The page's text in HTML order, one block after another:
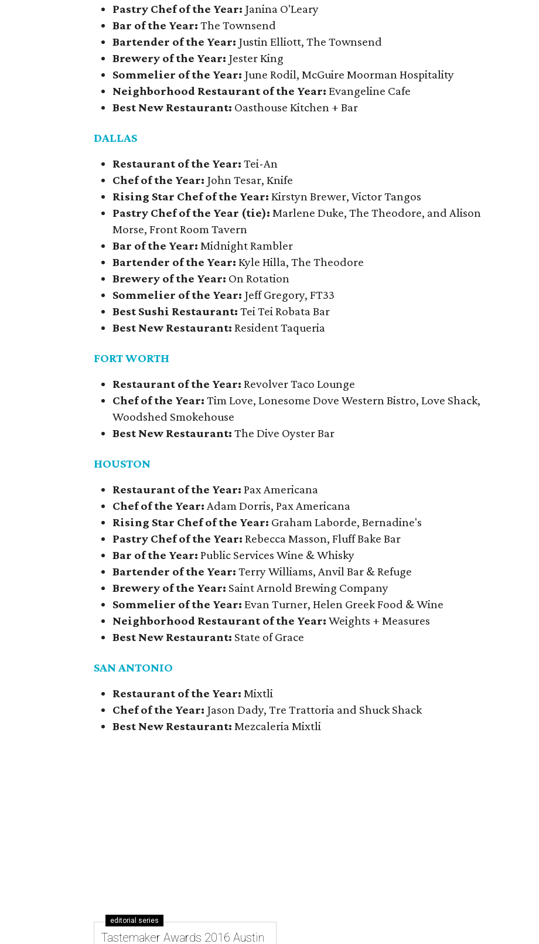
Pastry Chef of the Year: Janina O'Leary
Bar of the Year: The Townsend
Bartender of the Year: Justin Elliott, The Townsend
Brewery of the Year: Jester King
Sommelier of the Year: June Rodil, McGuire Moorman Hospitality
Neighborhood Restaurant of the Year: Evangeline Cafe
Best New Restaurant: Oasthouse Kitchen + Bar
DALLAS
Restaurant of the Year: Tei-An
Chef of the Year: John Tesar, Knife
Rising Star Chef of the Year: Kirstyn Brewer, Victor Tangos
Pastry Chef of the Year (tie): Marlene Duke, The Theodore, and Alison
Morse, Front Room Tavern
Bar of the Year: Midnight Rambler
Bartender of the Year: Kyle Hilla, The Theodore
Brewery of the Year: On Rotation
Sommelier of the Year: Jeff Gregory, FT33
Best Sushi Restaurant: Tei Tei Robata Bar
Best New Restaurant: Resident Taqueria
FORT WORTH
Restaurant of the Year: Revolver Taco Lounge
Chef of the Year: Tim Love, Lonesome Dove Western Bistro, Love Shack,
Woodshed Smokehouse
Best New Restaurant: The Dive Oyster Bar
HOUSTON
Restaurant of the Year: Pax Americana
Chef of the Year: Adam Dorris, Pax Americana
Rising Star Chef of the Year: Graham Laborde, Bernadine's
Pastry Chef of the Year: Rebecca Masson, Fluff Bake Bar
Bar of the Year: Public Services Wine & Whisky
Bartender of the Year: Terry Williams, Anvil Bar & Refuge
Brewery of the Year: Saint Arnold Brewing Company
Sommelier of the Year: Evan Turner, Helen Greek Food & Wine
Neighborhood Restaurant of the Year: Weights + Measures
Best New Restaurant: State of Grace
SAN ANTONIO
Restaurant of the Year: Mixtli
Chef of the Year: Jason Dady, Tre Trattoria and Shuck Shack
Best New Restaurant: Mezcaleria Mixtli
editorial series
Tastemaker Awards 2016 Austin